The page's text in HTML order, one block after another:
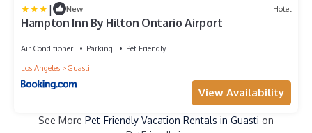
| New Hotel
Hampton Inn By Hilton Ontario Airport
Air Conditioner Parking
Pet Friendly
Los Angeles
Guasti
View Availability
See More Pet-Friendly Vacation Rentals in Guasti on